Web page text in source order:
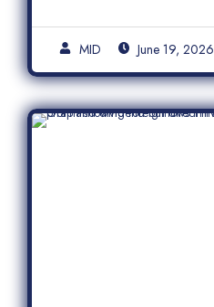
MID June 19, 2026